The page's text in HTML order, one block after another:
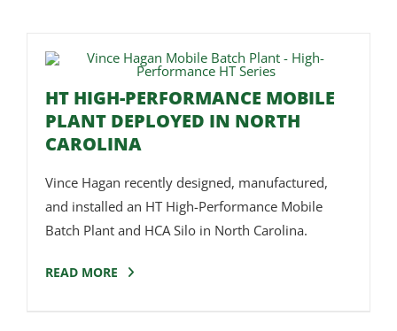
HT HIGH-PERFORMANCE MOBILE
PLANT DEPLOYED IN NORTH
CAROLINA
Vince Hagan recently designed, manufactured,
and installed an HT High-Performance Mobile
Batch Plant and HCA Silo in North Carolina.
READ MORE